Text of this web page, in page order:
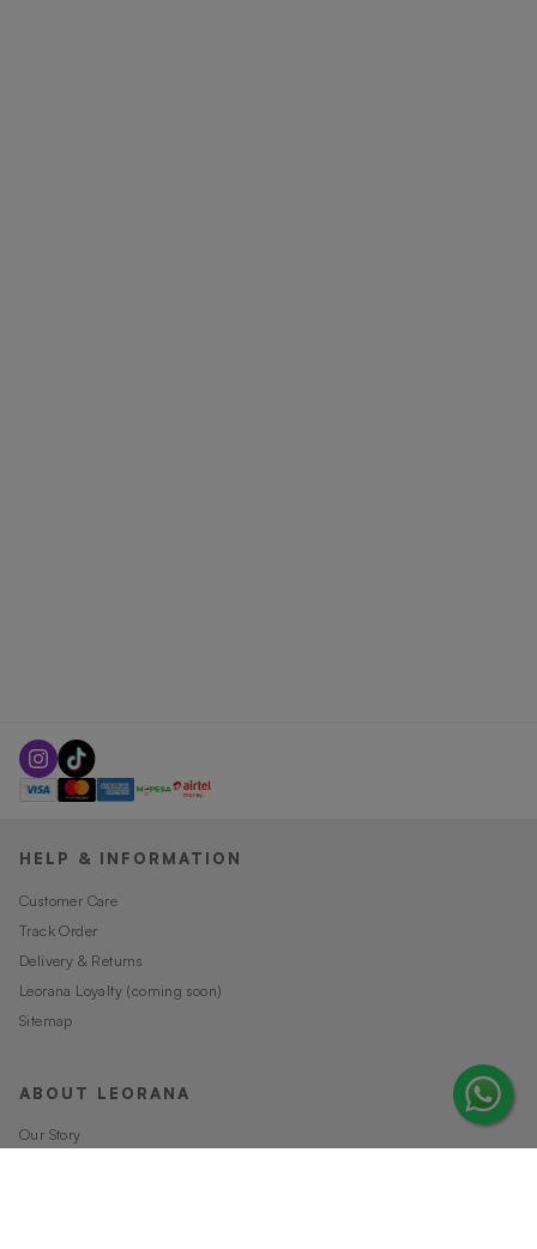
HELP & INFORMATION
Customer Care
Track Order
Delivery & Returns
Leorana Loyalty (coming soon)
Sitemap
ABOUT LEORANA
Our Story